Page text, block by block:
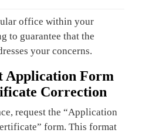
office within your
to guarantee that the
your concerns.
Application Form
Correction
request the “Application
form. This format